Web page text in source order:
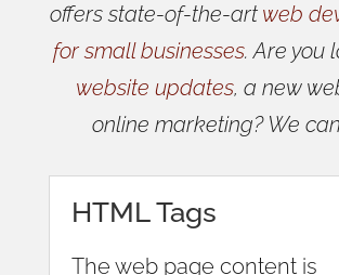
offers state-of-the-art web
for small businesses. Are you
website updates, a new
online marketing? We
HTML Tags
The web page content is